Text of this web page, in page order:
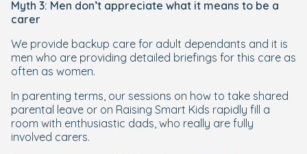
Myth 3: Men don’t appreciate what it means to be a
carer
We provide backup care for adult dependants and it is
men who are providing detailed briefings for this care as
often as women.
In parenting terms, our sessions on how to take shared
parental leave or on Raising Smart Kids rapidly fill a
room with enthusiastic dads, who really are fully
involved carers.